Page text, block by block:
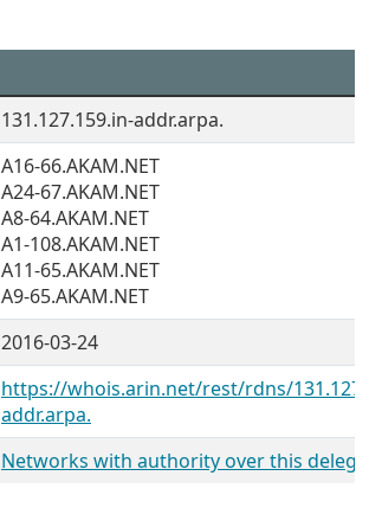
131.127.159.in-addr.arpa.
A16-66.AKAM.NET
A24-67.AKAM.NET
A8-64.AKAM.NET
A1-108.AKAM.NET
A11-65.AKAM.NET
A9-65.AKAM.NET
2016-03-24
https://whois.arin.net/rest/rdns/
addr.arpa.
Networks with authority over this